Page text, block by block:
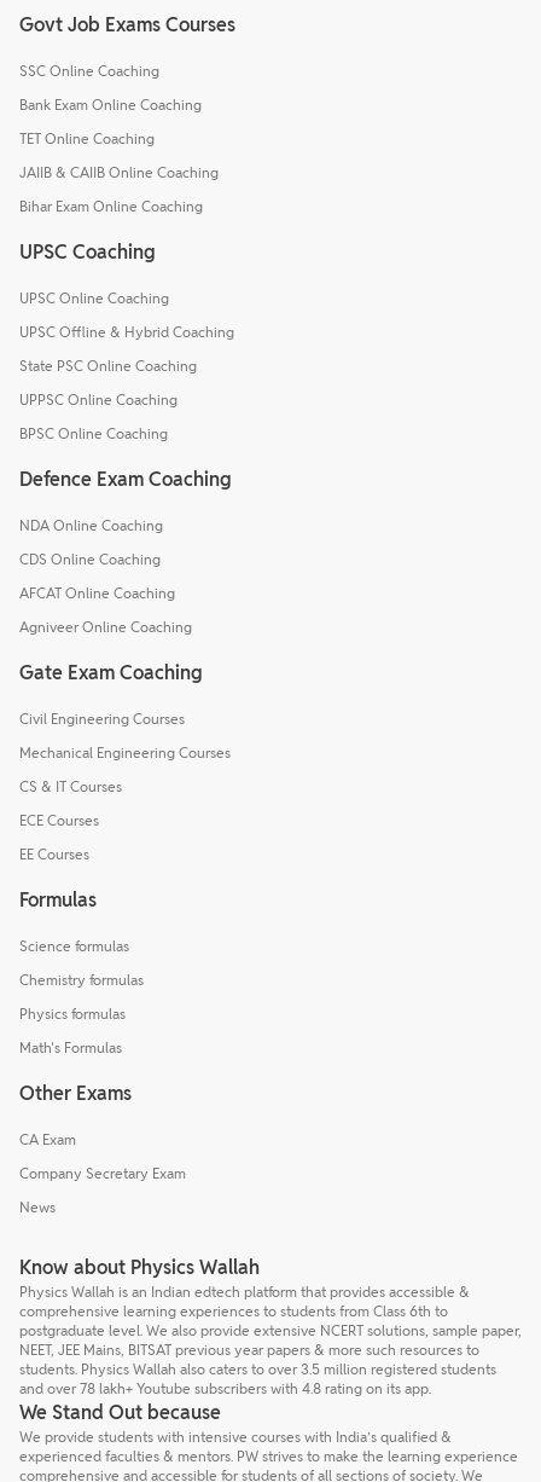
Govt Job Exams Courses
SSC Online Coaching
Bank Exam Online Coaching
TET Online Coaching
JAIIB & CAIIB Online Coaching
Bihar Exam Online Coaching
UPSC Coaching
UPSC Online Coaching
UPSC Offline & Hybrid Coaching
State PSC Online Coaching
UPPSC Online Coaching
BPSC Online Coaching
Defence Exam Coaching
NDA Online Coaching
CDS Online Coaching
AFCAT Online Coaching
Agniveer Online Coaching
Gate Exam Coaching
Civil Engineering Courses
Mechanical Engineering Courses
CS & IT Courses
ECE Courses
EE Courses
Formulas
Science formulas
Chemistry formulas
Physics formulas
Math's Formulas
Other Exams
CA Exam
Company Secretary Exam
News
Know about Physics Wallah
Physics Wallah is an Indian edtech platform that provides accessible &
comprehensive learning experiences to students from Class 6th to
postgraduate level. We also provide extensive NCERT solutions, sample paper,
NEET, JEE Mains, BITSAT previous year papers & more such resources to
students. Physics Wallah also caters to over 3.5 million registered students
and over 78 lakh+ Youtube subscribers with 4.8 rating on its app.
We Stand Out because
We provide students with intensive courses with India’s qualified &
experienced faculties & mentors. PW strives to make the learning experience
comprehensive and accessible for students of all sections of society. We